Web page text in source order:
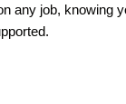
any job, knowing